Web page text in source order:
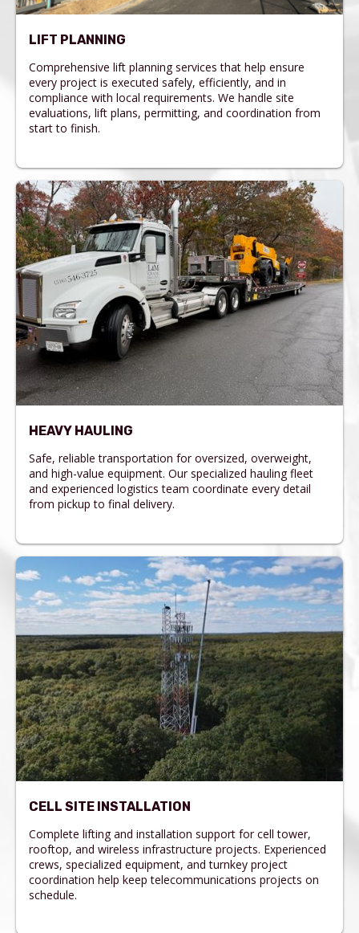
LIFT PLANNING
Comprehensive lift planning services that help ensure
every project is executed safely, efficiently, and in
compliance with local requirements. We handle site
evaluations, lift plans, permitting, and coordination from
start to finish.
HEAVY HAULING
Safe, reliable transportation for oversized, overweight,
and high-value equipment. Our specialized hauling fleet
and experienced logistics team coordinate every detail
from pickup to final delivery.
CELL SITE INSTALLATION
Complete lifting and installation support for cell tower,
rooftop, and wireless infrastructure projects. Experienced
crews, specialized equipment, and turnkey project
coordination help keep telecommunications projects on
schedule.